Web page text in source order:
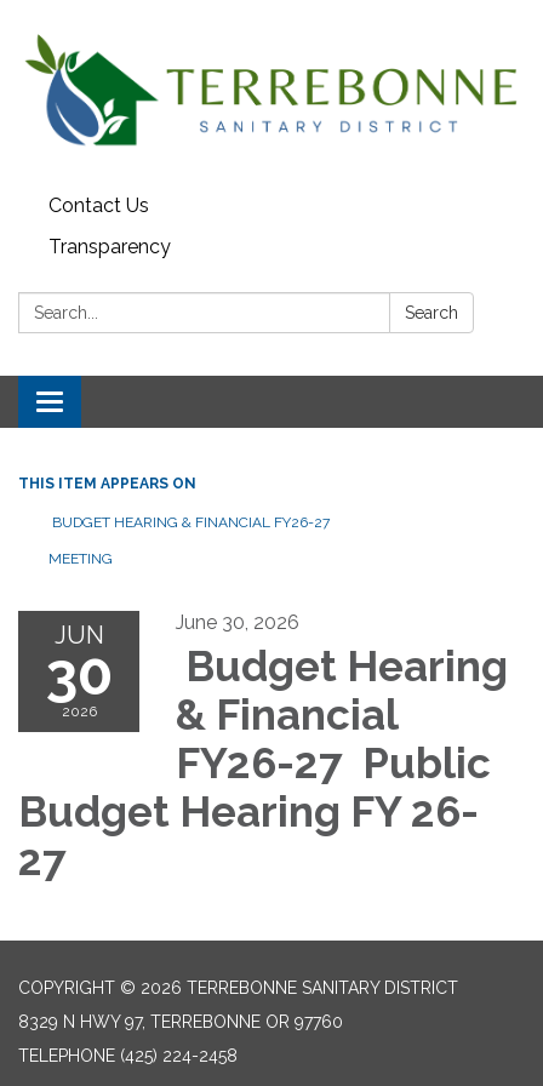
Contact Us
Transparency
Search: Search
Toggle navigation
THIS ITEM APPEARS ON
BUDGET HEARING & FINANCIAL FY26-27
MEETING
JUN
30
2026
June 30, 2026
Budget Hearing
& Financial
FY26-27 Public
Budget Hearing FY 26-
27
COPYRIGHT © 2026 TERREBONNE SANITARY DISTRICT
8329 N HWY 97, TERREBONNE OR 97760
TELEPHONE (425) 224-2458